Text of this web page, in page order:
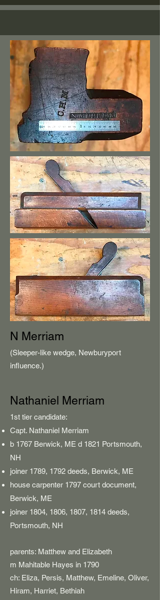
N Merriam
(Sleeper-like wedge, Newburyport
influence.)
Nathaniel Merriam
​​1st tier candidate:
Capt. Nathaniel Merriam
b 1767 Berwick, ME d 1821 Portsmouth,
NH
joiner 1789, 1792 deeds, Berwick, ME
house carpenter 1797 court document,
Berwick, ME
joiner 1804, 1806, 1807, 1814 deeds,
Portsmouth, NH
parents: Matthew and Elizabeth
m Mahitable Hayes in 1790
ch: Eliza, Persis, Matthew, Emeline, Oliver,
Hiram, Harriet, Bethiah